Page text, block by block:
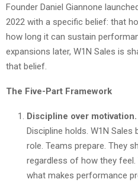
Founder Daniel Giannone
2022 with a specific belief: that
how long it can sustain
expansions later, W1N Sales is
that belief.
The Five-Part Framework
Discipline over motivation.
Discipline holds. W1N Sales
role. Teams prepare. They
regardless of how they
what makes performance